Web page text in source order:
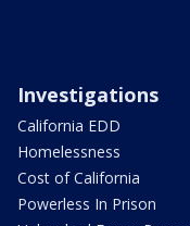
Investigations
California EDD
Homelessness
Cost of California
Powerless In Prison